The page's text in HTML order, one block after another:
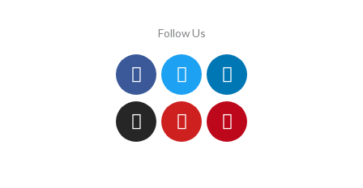
Follow Us
Facebook
TwitterLinkedin
Instagram
YoutubePinterest